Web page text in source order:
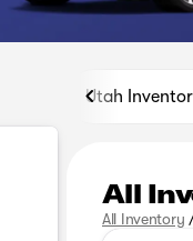
Utah
All
All Inventory